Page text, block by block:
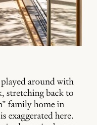
played around with
stretching back to
family home in
exaggerated here.